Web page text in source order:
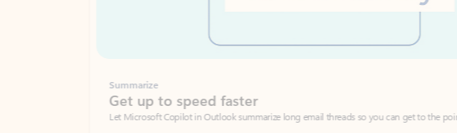
Summarize
Get up to speed faster ​
Let Microsoft Copilot in Outlook summarize long email threads so you can get to the point quickly.